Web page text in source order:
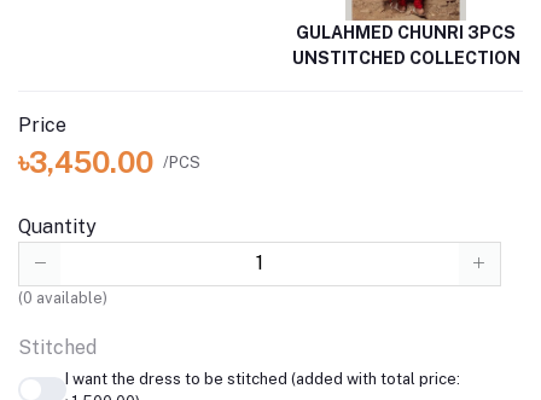
GULAHMED CHUNRI 3PCS
UNSTITCHED COLLECTION
Price
৳3,450.00 /PCS
Quantity
(0 available)
Stitched
I want the dress to be stitched (added with total price: